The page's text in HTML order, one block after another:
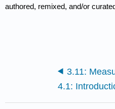
authored, remixed, and/or